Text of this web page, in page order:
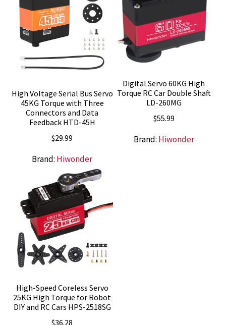
High Voltage Serial Bus Servo
45KG Torque with Three
Connectors and Data
Feedback HTD-45H
$29.99
Brand: Hiwonder
Digital Servo 60KG High
Torque RC Car Double Shaft
LD-260MG
$55.99
Brand: Hiwonder
High-Speed Coreless Servo
25KG High Torque for Robot
DIY and RC Cars HPS-2518SG
$36.28